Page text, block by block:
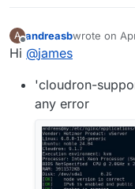
A
Offline
andreasbwrote on
last edited
Hi @james
'cloudron-
any error